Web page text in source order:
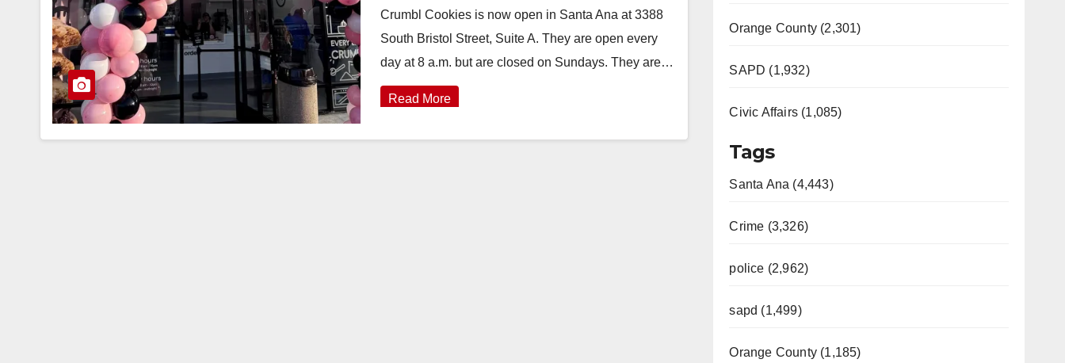
Crumbl Cookies is now open in Santa Ana at 3388
South Bristol Street, Suite A. They are open every
day at 8 a.m. but are closed on Sundays. They are…
Read More
Orange County (2,301)
SAPD (1,932)
Civic Affairs (1,085)
Tags
Santa Ana (4,443)
Crime (3,326)
police (2,962)
sapd (1,499)
Orange County (1,185)